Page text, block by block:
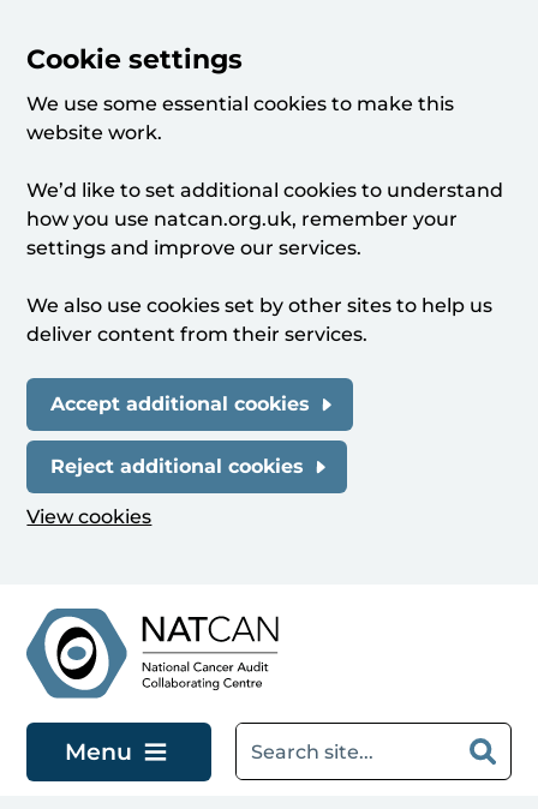
Cookie settings
We use some essential cookies to make this
website work.
We’d like to set additional cookies to understand
how you use natcan.org.uk, remember your
settings and improve our services.
We also use cookies set by other sites to help us
deliver content from their services.
Accept additional cookies
Reject additional cookies
View cookies
Menu